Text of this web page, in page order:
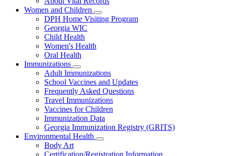
Women and Children
Subnavigation
toggle
DPH Home Visiting Program
Georgia WIC
Child Health
Women's Health
Oral Health
Immunizations
Subnavigation
toggle
for
Immunizations
Adult Immunizations
School Vaccines and Updates
Frequently Asked Questions
Travel Immunizations
Vaccines for Children
Immunization Data
Georgia Immunization Registry (GRITS)
Environmental Health
Subnavigation
toggle
Body Art